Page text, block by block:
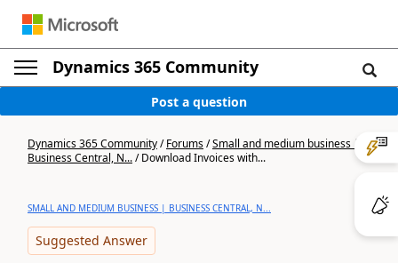
Dynamics 365 Community
Post a question
Dynamics 365 Community/Forums/Small and medium business |
Business Central, N.../Download Invoices with...
SMALL AND MEDIUM BUSINESS | BUSINESS CENTRAL, N...
Suggested Answer